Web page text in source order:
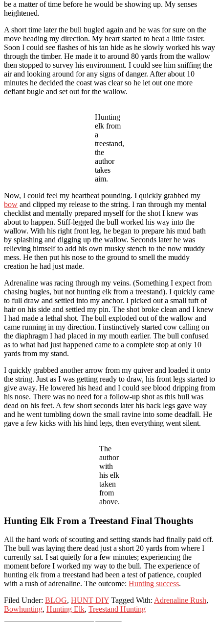
be a matter of time before he would be showing up. My senses
heightened.
A short time later the bull bugled again and he was for sure on the
move heading my direction. My heart started to beat a little faster.
Soon I could see flashes of his tan hide as he slowly worked his way
through the timber. He made it to around 80 yards from the wallow
then stopped to survey his environment. I could see him sniffing the
air and looking around for any signs of danger. After about 10
minutes he decided the coast was clear so he let out one more
defiant bugle and set out for the wallow.
Hunting
elk from
a
treestand,
the
author
takes
aim.
Now, I could feel my heartbeat pounding. I quickly grabbed my
bow and clipped my release to the string. I ran through my mental
checklist and mentally prepared myself for the shot I knew was
about to happen. Stiff-legged the bull worked his way into the
wallow. With his right front leg, he began to prepare his mud bath
by splashing and digging up the wallow. Seconds later he was
relieving himself to add his own musky stench to the now muddy
mess. He then put his nose to the ground to smell the muddy
creation he had just made.
Adrenaline was racing through my veins. (Something I expect from
chasing bugles, but not hunting elk from a treestand). I quickly came
to full draw and settled into my anchor. I picked out a small tuft of
hair on his side and settled my pin. The shot broke clean and I knew
I had made a lethal shot. The bull exploded out of the wallow and
came running in my direction. I instinctively started cow calling on
the diaphragm I had placed in my mouth earlier. The bull confused
as to what had just happened came to a complete stop at only 10
yards from my stand.
I quickly grabbed another arrow from my quiver and loaded it onto
the string. Just as I was getting ready to draw, his front legs started to
give away. He lowered his head and I could see blood dripping from
his nose. There was no need for a follow-up shot as this bull was
dead on his feet. A few short seconds later his back legs gave way
and he went tumbling down the small ravine into some deadfall. He
gave a few kicks with his hind legs, then everything went silent.
The
author
with
his elk
taken
from
above.
Hunting Elk From a Treestand Final Thoughts
All the hard work of scouting and setting stands had finally paid off.
The bull was laying there dead just a short 20 yards from where I
currently sat. I sat quietly for a few minutes; experiencing the
moment before I worked my way to the bull. The experience of
hunting elk from a treestand had been a test of patience, coupled
with a rush of adrenaline. The outcome: Hunting success.
Filed Under: BLOG, HUNT DIY Tagged With: Adrenaline Rush,
Bowhunting, Hunting Elk, Treestand Hunting